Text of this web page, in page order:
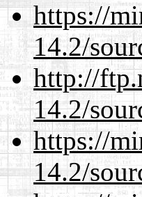
https://
14.2/
http://
14.2/
https://
14.2/